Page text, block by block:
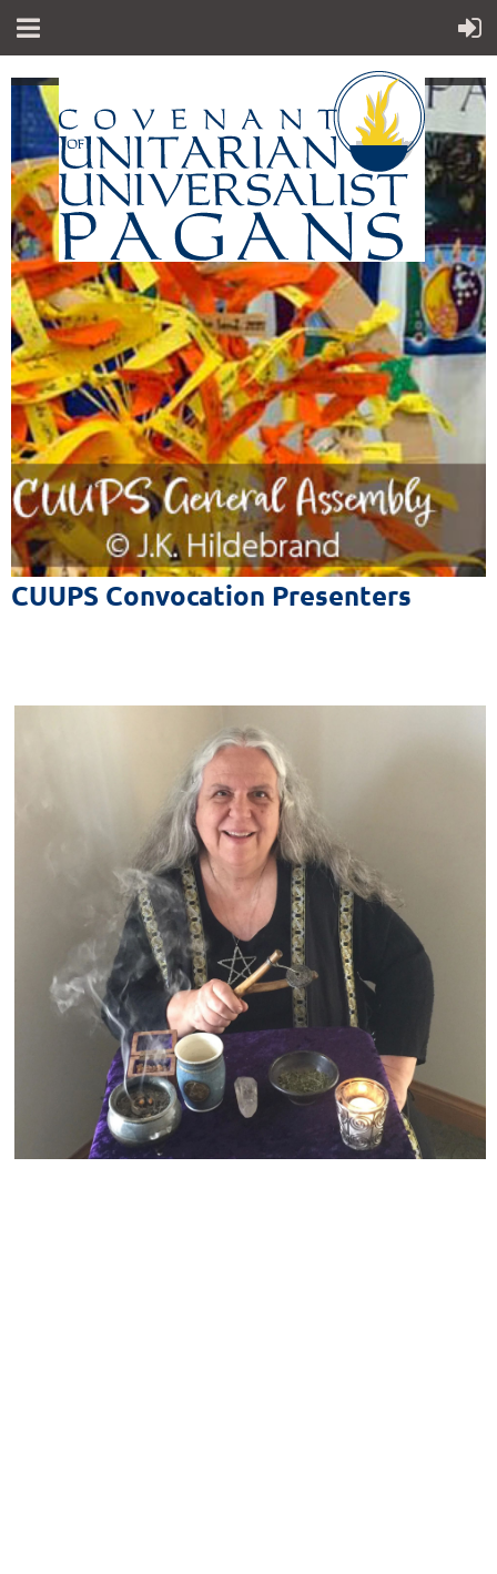
"Spiritual teachings of Earth-centered
traditionswhich
celebrate the sacred circle of life and
instruct us to
live in harmony with the rhythms of
nature."
The Sixth Source of Affirmation
of the Unitarian Universalist Association
CUUPS Convocation Presenters